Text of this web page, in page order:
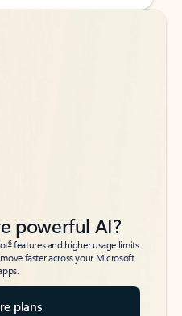
powerful AI?
6features and higher usage limits
faster across your Microsoft
plans